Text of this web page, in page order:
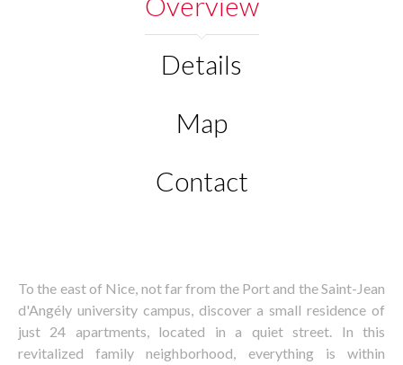
Details
Map
Contact
To the east of Nice, not far from the Port and the Saint-Jean
d'Angély university campus, discover a small residence of
just 24 apartments, located in a quiet street. In this
revitalized family neighborhood, everything is within